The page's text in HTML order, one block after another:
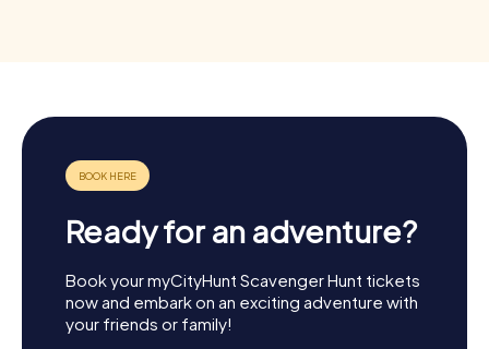
Ready for an adventure?
Book your myCityHunt Scavenger Hunt tickets
now and embark on an exciting adventure with
your friends or family!